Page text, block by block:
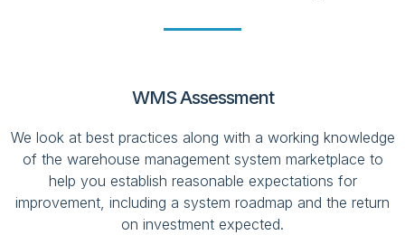
WMS Assessment
We look at best practices along with a working knowledge
of the warehouse management system marketplace to
help you establish reasonable expectations for
improvement, including a system roadmap and the return
on investment expected.